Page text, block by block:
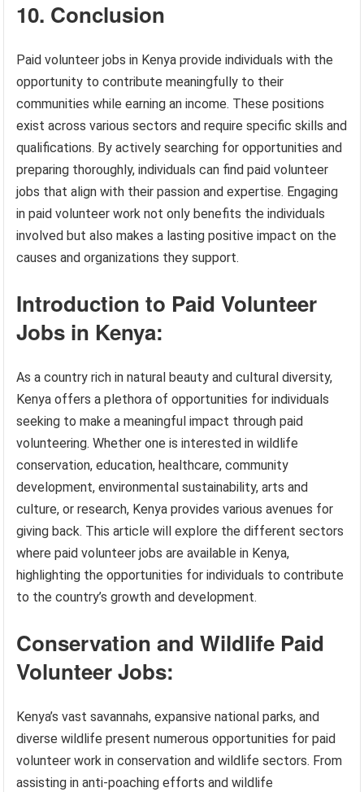
10. Conclusion
Paid volunteer jobs in Kenya provide individuals with the
opportunity to contribute meaningfully to their
communities while earning an income. These positions
exist across various sectors and require specific skills and
qualifications. By actively searching for opportunities and
preparing thoroughly, individuals can find paid volunteer
jobs that align with their passion and expertise. Engaging
in paid volunteer work not only benefits the individuals
involved but also makes a lasting positive impact on the
causes and organizations they support.
Introduction to Paid Volunteer
Jobs in Kenya:
As a country rich in natural beauty and cultural diversity,
Kenya offers a plethora of opportunities for individuals
seeking to make a meaningful impact through paid
volunteering. Whether one is interested in wildlife
conservation, education, healthcare, community
development, environmental sustainability, arts and
culture, or research, Kenya provides various avenues for
giving back. This article will explore the different sectors
where paid volunteer jobs are available in Kenya,
highlighting the opportunities for individuals to contribute
to the country’s growth and development.
Conservation and Wildlife Paid
Volunteer Jobs:
Kenya’s vast savannahs, expansive national parks, and
diverse wildlife present numerous opportunities for paid
volunteer work in conservation and wildlife sectors. From
assisting in anti-poaching efforts and wildlife